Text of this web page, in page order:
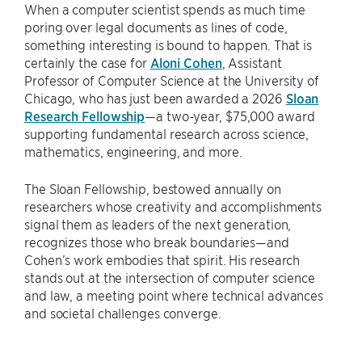
When a computer scientist spends as much time
poring over legal documents as lines of code,
something interesting is bound to happen. That is
certainly the case for Aloni Cohen, Assistant
Professor of Computer Science at the University of
Chicago, who has just been awarded a 2026 Sloan
Research Fellowship—a two-year, $75,000 award
supporting fundamental research across science,
mathematics, engineering, and more.
The Sloan Fellowship, bestowed annually on
researchers whose creativity and accomplishments
signal them as leaders of the next generation,
recognizes those who break boundaries—and
Cohen’s work embodies that spirit. His research
stands out at the intersection of computer science
and law, a meeting point where technical advances
and societal challenges converge.